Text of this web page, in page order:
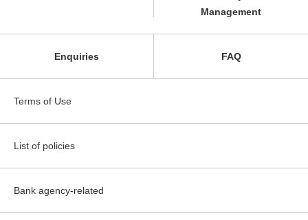
Management
Enquiries FAQ
Terms of Use
List of policies
Bank agency-related